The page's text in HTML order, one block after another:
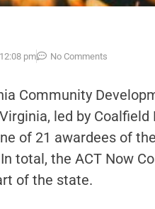
12:08 pm No Comments
Community
led by
of 21 awardees of
In total, the ACT Now
of the state.